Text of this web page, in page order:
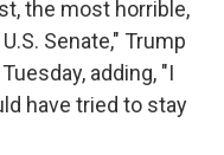
the most horrible,
Senate," Trump
adding, "I
have tried to stay